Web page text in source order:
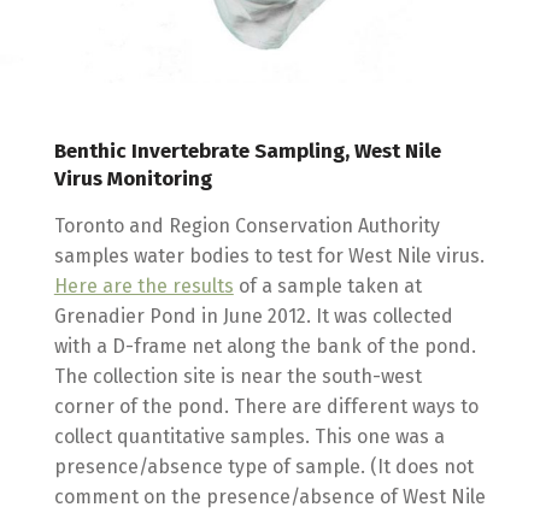
Benthic Invertebrate Sampling, West Nile
Virus Monitoring
Toronto and Region Conservation Authority
samples water bodies to test for West Nile virus.
Here are the results of a sample taken at
Grenadier Pond in June 2012. It was collected
with a D-frame net along the bank of the pond.
The collection site is near the south-west
corner of the pond. There are different ways to
collect quantitative samples. This one was a
presence/absence type of sample. (It does not
comment on the presence/absence of West Nile